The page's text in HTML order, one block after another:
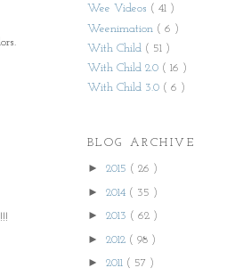
Wee Videos ( 41 )
Weenimation ( 6 )
With Child ( 51 )
With Child 2.0 ( 16 )
With Child 3.0 ( 6 )
BLOG ARCHIVE
► 2015 ( 26 )
► 2014 ( 35 )
► 2013 ( 62 )
► 2012 ( 98 )
► 2011 ( 57 )